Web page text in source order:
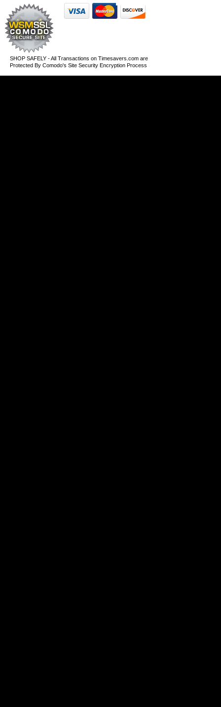
SHOP SAFELY - All Transactions on Timesavers.com are
Protected By Comodo's Site Security Encryption Process